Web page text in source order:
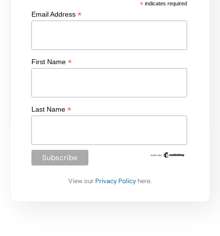
*indicates required
Email Address*
First Name*
Last Name*
View our Privacy Policy here.